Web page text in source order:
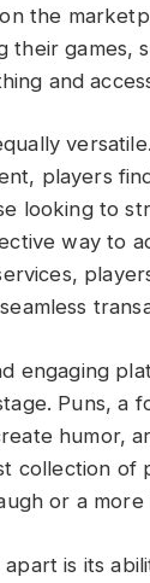
the
their games,
and
players
looking to
way to
engaging
Puns, a
humor,
collection of
or a
apart is its